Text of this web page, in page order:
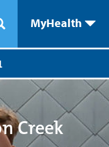
MyHealth
Creek